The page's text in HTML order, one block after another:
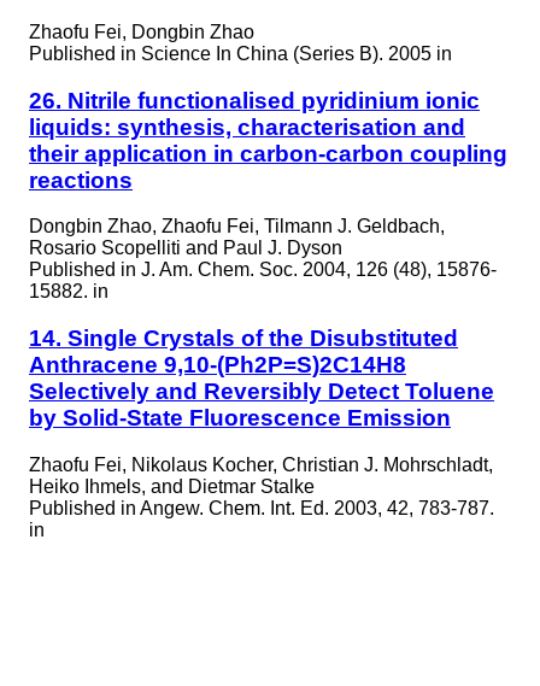
Zhaofu Fei, Dongbin Zhao
Published in Science In China (Series B). 2005 in
26. Nitrile functionalised pyridinium ionic
liquids: synthesis, characterisation and
their application in carbon-carbon coupling
reactions
Dongbin Zhao, Zhaofu Fei, Tilmann J. Geldbach,
Rosario Scopelliti and Paul J. Dyson
Published in J. Am. Chem. Soc. 2004, 126 (48), 15876-
15882. in
14. Single Crystals of the Disubstituted
Anthracene 9,10-(Ph2P=S)2C14H8
Selectively and Reversibly Detect Toluene
by Solid-State Fluorescence Emission
Zhaofu Fei, Nikolaus Kocher, Christian J. Mohrschladt,
Heiko Ihmels, and Dietmar Stalke
Published in Angew. Chem. Int. Ed. 2003, 42, 783-787.
in